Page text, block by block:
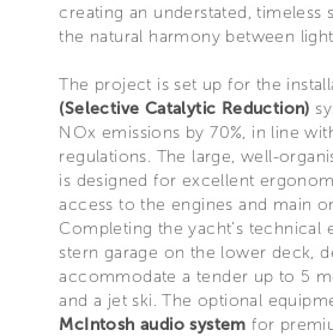
creating an understated, timeless
the natural harmony between
The project is set up for the
(Selective Catalytic Reduction)
NOx emissions by 70%, in line
regulations. The large, well-
is designed for excellent
access to the engines and main
Completing the yacht’s technical
stern garage on the lower deck,
accommodate a tender up to 5
and a jet ski. The optional
McIntosh audio system for